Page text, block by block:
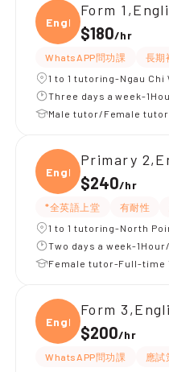
Engli
Form
$180/hr
WhatsAPP問功課 長期
1 to 1 tutoring-Ngau Chi
Three days a week-
Male tutor/Female
Engli
Primary
$240/hr
*全英語上堂 有耐性
1 to 1 tutoring-North
Two days a week-
Female tutor-Full-time
Engli
Form
$200/hr
WhatsAPP問功課 應試